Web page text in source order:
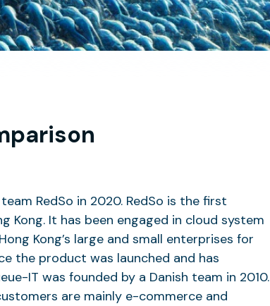
RedSo in 2020. RedSo is the first
Kong. It has been engaged in cloud system
Kong’s large and small enterprises for
the product was launched and has
IT was founded by a Danish team in 2010.
are mainly e-commerce and